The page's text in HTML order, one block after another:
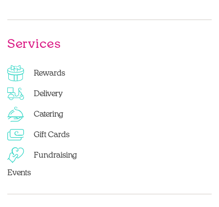
Services
Rewards
Delivery
Catering
Gift Cards
Fundraising
Events